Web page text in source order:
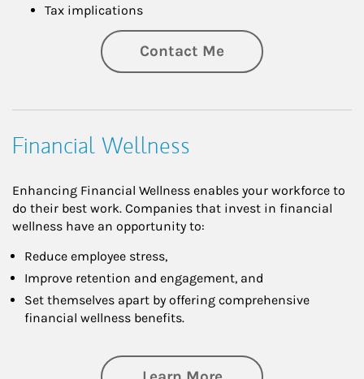
Tax implications
Contact Me
Financial Wellness
Enhancing Financial Wellness enables your workforce to
do their best work. Companies that invest in financial
wellness have an opportunity to:
Reduce employee stress,
Improve retention and engagement, and
Set themselves apart by offering comprehensive
financial wellness benefits.